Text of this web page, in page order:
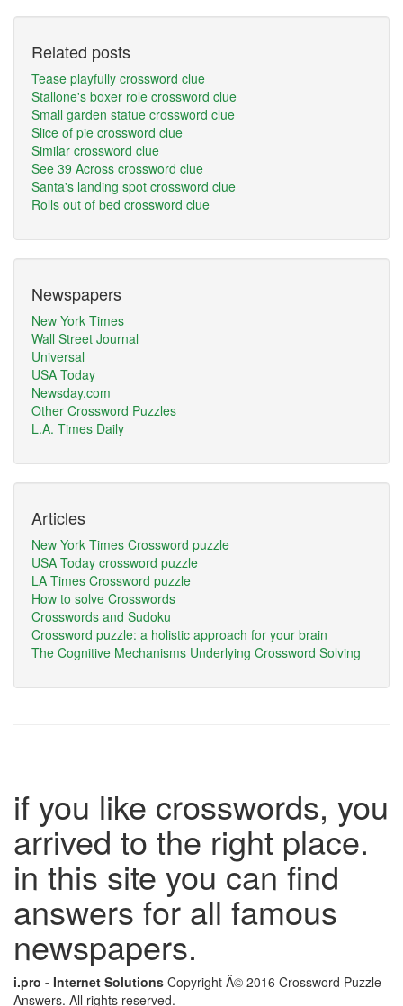
Related posts
Tease playfully crossword clue
Stallone's boxer role crossword clue
Small garden statue crossword clue
Slice of pie crossword clue
Similar crossword clue
See 39 Across crossword clue
Santa's landing spot crossword clue
Rolls out of bed crossword clue
Newspapers
New York Times
Wall Street Journal
Universal
USA Today
Newsday.com
Other Crossword Puzzles
L.A. Times Daily
Articles
New York Times Crossword puzzle
USA Today crossword puzzle
LA Times Crossword puzzle
How to solve Crosswords
Crosswords and Sudoku
Crossword puzzle: a holistic approach for your brain
The Cognitive Mechanisms Underlying Crossword Solving
if you like crosswords, you
arrived to the right place.
in this site you can find
answers for all famous
newspapers.
i.pro - Internet Solutions Copyright Â© 2016 Crossword Puzzle
Answers. All rights reserved.